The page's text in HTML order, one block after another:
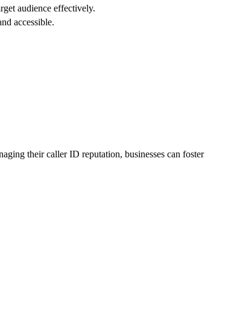
audience effectively.
accessible.
their caller ID reputation, businesses can foster